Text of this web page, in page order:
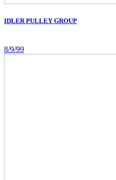
IDLER PULLEY GROUP
8/9/99